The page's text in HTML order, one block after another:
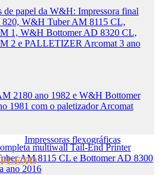
de papel da W&H: Impressora final
W&H Tuber AM 8115 CL,
1, W&H Bottomer AD 8320 CL,
2 e PALLETIZER Arcomat 3 ano
2180 ano 1982 e W&H Bottomer
1981 com o paletizador Arcomat
multiwall Tail-End Printer
AM 8115 CL e Bottomer AD 8300
ano 2016
Impressoras flexográficas